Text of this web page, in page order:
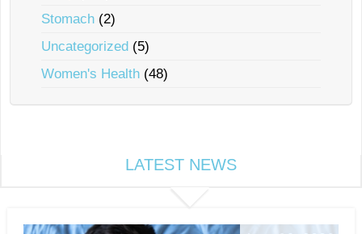
Stomach (2)
Uncategorized (5)
Women's Health (48)
LATEST NEWS